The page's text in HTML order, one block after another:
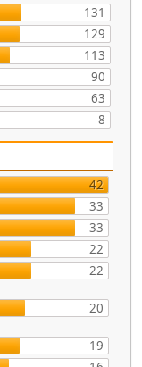
131
129
113
90
63
8
42
33
33
22
22
20
19